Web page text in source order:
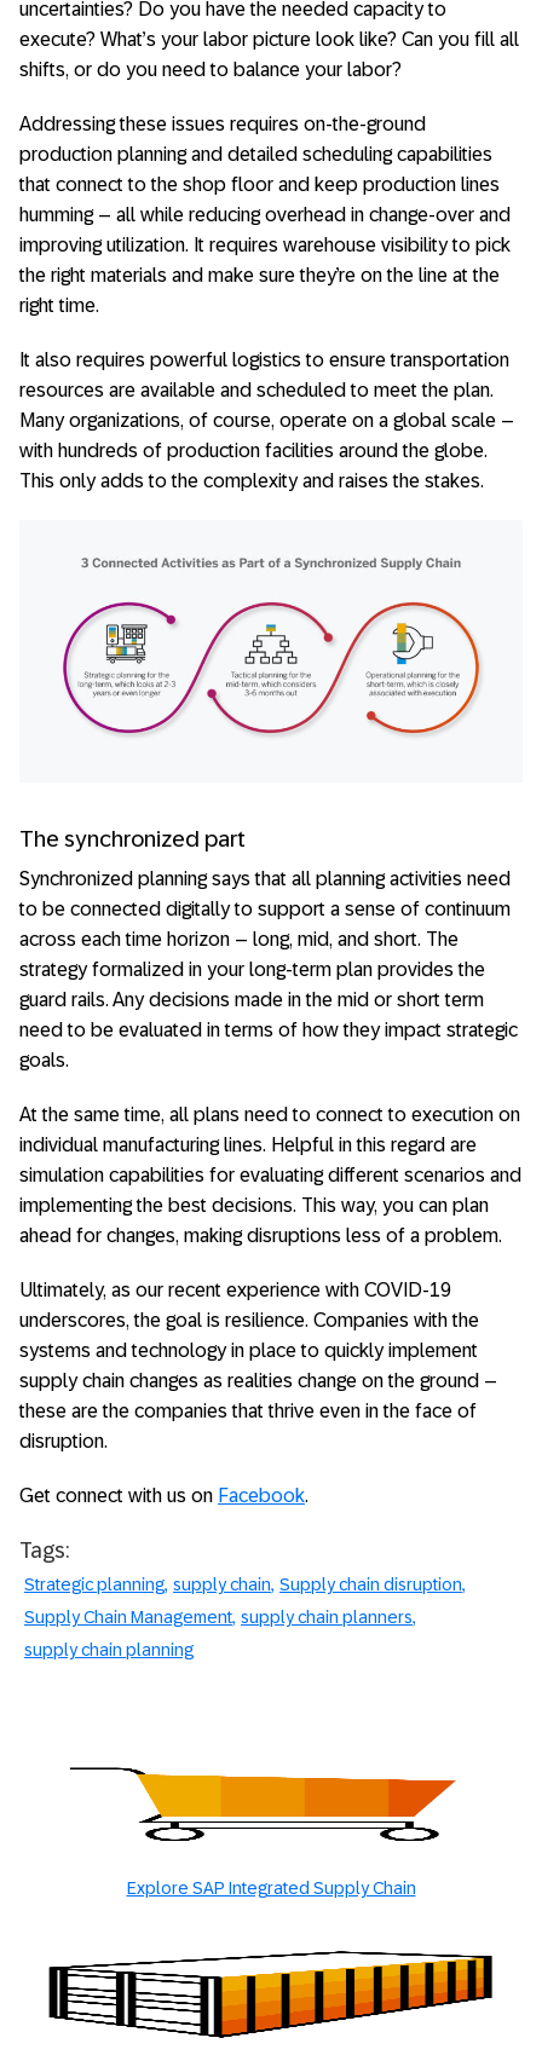
uncertainties? Do you have the needed capacity to
execute? What’s your labor picture look like? Can you fill all
shifts, or do you need to balance your labor?
Addressing these issues requires on-the-ground
production planning and detailed scheduling capabilities
that connect to the shop floor and keep production lines
humming – all while reducing overhead in change-over and
improving utilization. It requires warehouse visibility to pick
the right materials and make sure they’re on the line at the
right time.
It also requires powerful logistics to ensure transportation
resources are available and scheduled to meet the plan.
Many organizations, of course, operate on a global scale –
with hundreds of production facilities around the globe.
This only adds to the complexity and raises the stakes.
The synchronized part
Synchronized planning says that all planning activities need
to be connected digitally to support a sense of continuum
across each time horizon – long, mid, and short. The
strategy formalized in your long-term plan provides the
guard rails. Any decisions made in the mid or short term
need to be evaluated in terms of how they impact strategic
goals.
At the same time, all plans need to connect to execution on
individual manufacturing lines. Helpful in this regard are
simulation capabilities for evaluating different scenarios and
implementing the best decisions. This way, you can plan
ahead for changes, making disruptions less of a problem.
Ultimately, as our recent experience with COVID-19
underscores, the goal is resilience. Companies with the
systems and technology in place to quickly implement
supply chain changes as realities change on the ground –
these are the companies that thrive even in the face of
disruption.
Get connect with us on Facebook.
Tags:
Strategic planning supply chain Supply chain disruption
Supply Chain Management supply chain planners
supply chain planning
Explore SAP Integrated Supply Chain